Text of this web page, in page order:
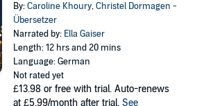
By:Caroline Khoury,Christel Dormagen -
Übersetzer
Narrated by: Ella Gaiser
Length: 12 hrs and 20 mins
Language: German
Not rated yet
£13.98 or free with trial. Auto-renews
at £5.99/month after trial. See